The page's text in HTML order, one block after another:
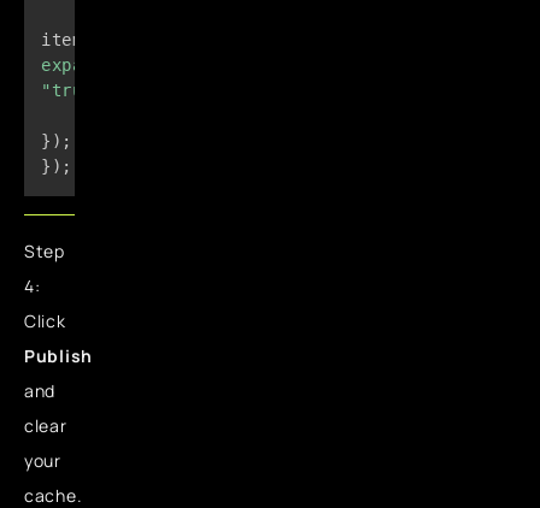
item
expanded"
"true"
} ) ;
} ) ;
Step
4:
Click
Publish
and
clear
your
cache.